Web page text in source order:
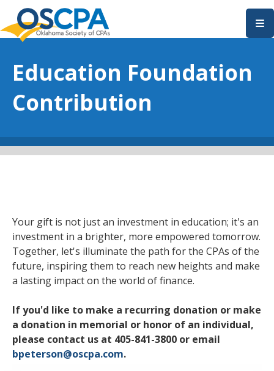
SKIP TO MAIN CONTENT
Education Foundation
Contribution
Your gift is not just an investment in education; it's an
investment in a brighter, more empowered tomorrow.
Together, let's illuminate the path for the CPAs of the
future, inspiring them to reach new heights and make
a lasting impact on the world of finance.
If you'd like to make a recurring donation or make
a donation in memorial or honor of an individual,
please contact us at 405-841-3800 or email
bpeterson@oscpa.com.